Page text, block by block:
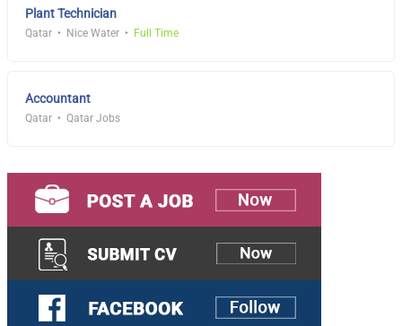
Plant Technician
Qatar Nice Water Full Time
Accountant
Qatar Qatar Jobs